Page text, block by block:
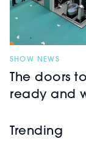
SHOW NEWS
The doors
ready and
Trending